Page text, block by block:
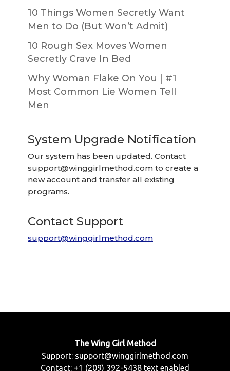
10 Things Women Secretly Want
Men to Do (But Won’t Admit)
10 Rough Sex Moves Women
Secretly Crave In Bed
Why Woman Flake On You | #1
Most Common Lie Women Tell
Men
System Upgrade Notification
Our system has been updated. Contact
support@winggirlmethod.com to create a
new account and transfer all existing
programs.
Contact Support
support@winggirlmethod.com
The Wing Girl Method
Support: support@winggirlmethod.com
Contact: +1 (209) 392-5438 text enabled